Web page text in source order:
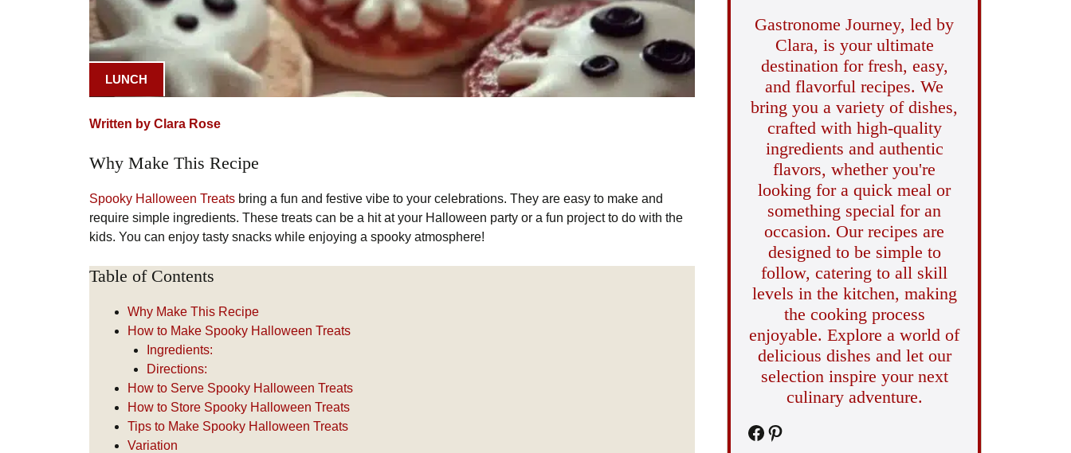
LUNCH
Written by Clara Rose
Why Make This Recipe
Spooky Halloween Treats bring a fun and festive vibe to your celebrations. They are easy to make and
require simple ingredients. These treats can be a hit at your Halloween party or a fun project to do with the
kids. You can enjoy tasty snacks while enjoying a spooky atmosphere!
Table of Contents
Why Make This Recipe
How to Make Spooky Halloween Treats
Ingredients:
Directions:
How to Serve Spooky Halloween Treats
How to Store Spooky Halloween Treats
Tips to Make Spooky Halloween Treats
Variation
Gastronome Journey, led by
Clara, is your ultimate
destination for fresh, easy,
and flavorful recipes. We
bring you a variety of dishes,
crafted with high-quality
ingredients and authentic
flavors, whether you're
looking for a quick meal or
something special for an
occasion. Our recipes are
designed to be simple to
follow, catering to all skill
levels in the kitchen, making
the cooking process
enjoyable. Explore a world of
delicious dishes and let our
selection inspire your next
culinary adventure.
Facebook
Pinterest